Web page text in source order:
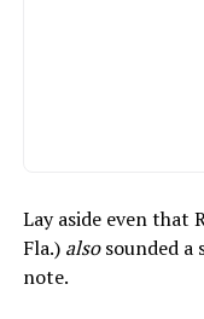
Lay aside even that
Fla.) alsosounded a
note.